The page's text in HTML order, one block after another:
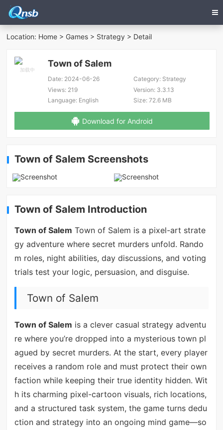
Location: Home > Games > Strategy > Detail
Town of Salem
Date: 2024-06-26 Category:Strategy
Views: 219 Version:3.3.13
Language: English Size:72.6 MB
Download for Android
Town of Salem Screenshots
Town of Salem Introduction
Town of Salem Town of Salem is a pixel-art strate
gy adventure where secret murders unfold. Rando
m roles, night abilities, day discussions, and voting
trials test your logic, persuasion, and disguise.
Town of Salem
Town of Salem is a clever casual strategy adventu
re where you’re dropped into a mysterious town pl
agued by secret murders. At the start, every player
receives a random role and must protect their own
faction while keeping their true identity hidden. Wit
h its charming pixel-cartoon visuals, rich locations,
and a structured task system, the game turns dedu
ction and strategy into an ongoing mind game—so